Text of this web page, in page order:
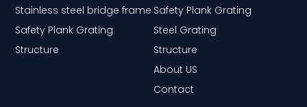
Safety Plank Grating
Steel Grating
Structure
About US
Contact
Stainless steel bridge frame
Safety Plank Grating
Structure